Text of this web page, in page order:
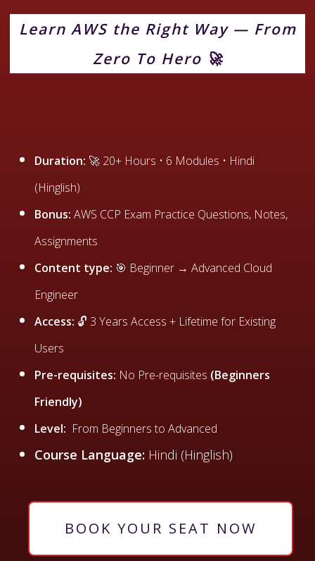
Learn AWS the Right Way — From
Zero To Hero 🚀
Duration: 🚀 20+ Hours • 6 Modules • Hindi
(Hinglish)
Bonus: AWS CCP Exam Practice Questions, Notes,
Assignments
Content type: 🎯 Beginner → Advanced Cloud
Engineer
Access: 🔓 3 Years Access + Lifetime for Existing
Users
Pre-requisites: No Pre-requisites (Beginners
Friendly)
Level: From Beginners to Advanced
Course Language: Hindi (Hinglish)
BOOK YOUR SEAT NOW